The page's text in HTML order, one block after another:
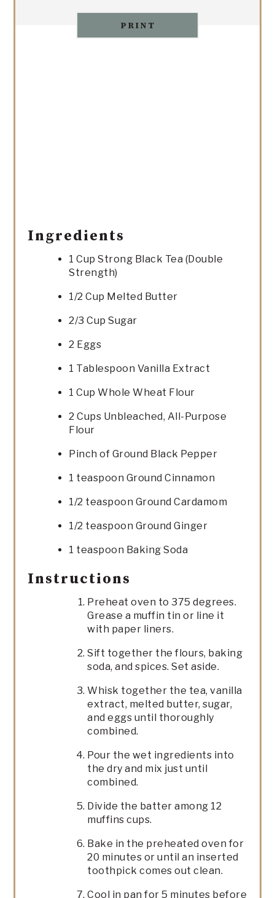
PRINT
Ingredients
1 Cup Strong Black Tea (Double
Strength)
1/2 Cup Melted Butter
2/3 Cup Sugar
2 Eggs
1 Tablespoon Vanilla Extract
1 Cup Whole Wheat Flour
2 Cups Unbleached, All-Purpose
Flour
Pinch of Ground Black Pepper
1 teaspoon Ground Cinnamon
1/2 teaspoon Ground Cardamom
1/2 teaspoon Ground Ginger
1 teaspoon Baking Soda
Instructions
Preheat oven to 375 degrees.
Grease a muffin tin or line it
with paper liners.
Sift together the flours, baking
soda, and spices. Set aside.
Whisk together the tea, vanilla
extract, melted butter, sugar,
and eggs until thoroughly
combined.
Pour the wet ingredients into
the dry and mix just until
combined.
Divide the batter among 12
muffins cups.
Bake in the preheated oven for
20 minutes or until an inserted
toothpick comes out clean.
Cool in pan for 5 minutes before